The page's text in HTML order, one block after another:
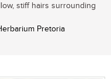
stiff hairs surrounding
Pretoria